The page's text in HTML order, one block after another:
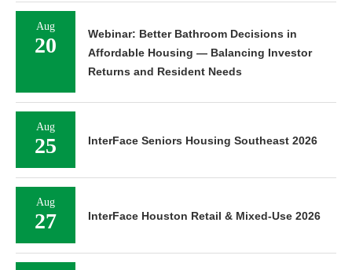
Aug
20
Webinar: Better Bathroom Decisions in
Affordable Housing — Balancing Investor
Returns and Resident Needs
Aug
25 InterFace Seniors Housing Southeast 2026
Aug
27 InterFace Houston Retail & Mixed-Use 2026